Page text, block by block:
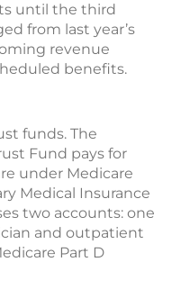
until the third
from last year’s
revenue
benefits.
funds. The
Fund pays for
under Medicare
Medical Insurance
two accounts: one
and outpatient
Part D